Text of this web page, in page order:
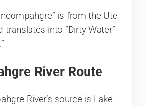
is from the Ute
translates into “Dirty Water”
River Route
River’s source is Lake